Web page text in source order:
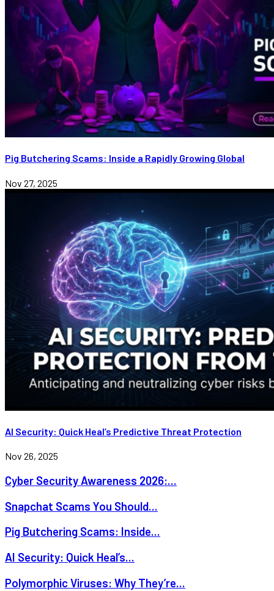
Pig Butchering Scams: Inside a Rapidly Growing Global
Nov 27, 2025
AI Security: Quick Heal’s Predictive Threat Protection
Nov 26, 2025
Cyber Security Awareness 2026:...
Snapchat Scams You Should...
Pig Butchering Scams: Inside...
AI Security: Quick Heal’s...
Polymorphic Viruses: Why They’re...